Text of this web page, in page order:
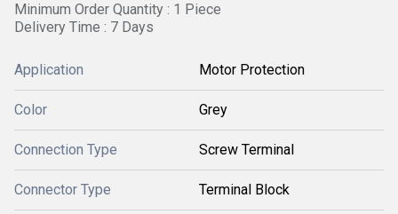
Minimum Order Quantity : 1 Piece
Delivery Time : 7 Days
Application Motor Protection
Color Grey
Connection Type Screw Terminal
Connector Type Terminal Block